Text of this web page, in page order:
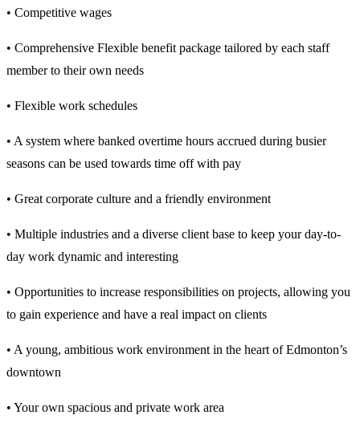
• Competitive wages
• Comprehensive Flexible benefit package tailored by each staff
member to their own needs
• Flexible work schedules
• A system where banked overtime hours accrued during busier
seasons can be used towards time off with pay
• Great corporate culture and a friendly environment
• Multiple industries and a diverse client base to keep your day-to-
day work dynamic and interesting
• Opportunities to increase responsibilities on projects, allowing you
to gain experience and have a real impact on clients
• A young, ambitious work environment in the heart of Edmonton’s
downtown
• Your own spacious and private work area